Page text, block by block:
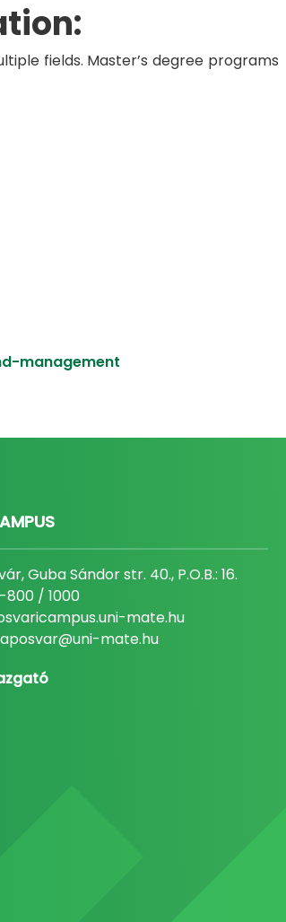
fields. Master’s degree programs
management
Guba Sándor str. 40., P.O.B.: 16.
/ 1000
mate.hu
mate.hu